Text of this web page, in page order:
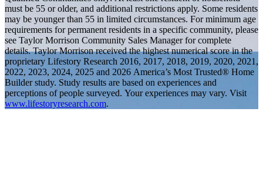
must be 55 or older, and additional restrictions apply. Some residents
may be younger than 55 in limited circumstances. For minimum age
requirements for permanent residents in a specific community, please
see Taylor Morrison Community Sales Manager for complete
details. Taylor Morrison received the highest numerical score in the
proprietary Lifestory Research 2016, 2017, 2018, 2019, 2020, 2021,
2022, 2023, 2024, 2025 and 2026 America’s Most Trusted® Home
Builder study. Study results are based on experiences and
perceptions of people surveyed. Your experiences may vary. Visit
www.lifestoryresearch.com.